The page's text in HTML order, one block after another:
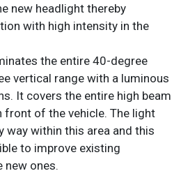
new headlight thereby
with high intensity in the
the entire 40-degree
vertical range with a luminous
It covers the entire high beam
front of the vehicle. The light
way within this area and this
to improve existing
ones.